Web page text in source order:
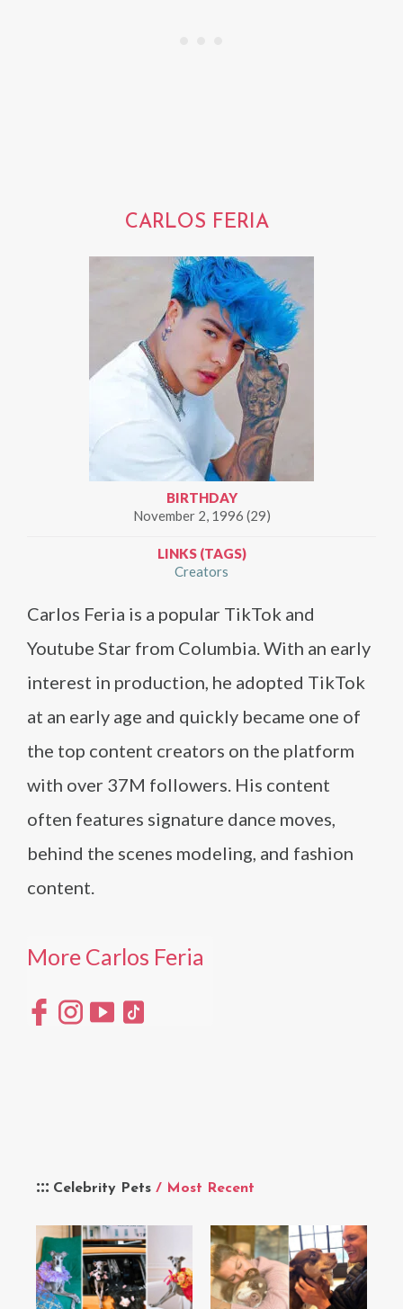
Celebrity Pets / Most Recent
CARLOS FERIA
BIRTHDAY
November 2, 1996 (29)
LINKS (TAGS)
Creators
Carlos Feria is a popular TikTok and
Youtube Star from Columbia. With an early
interest in production, he adopted TikTok
at an early age and quickly became one of
the top content creators on the platform
with over 37M followers. His content
often features signature dance moves,
behind the scenes modeling, and fashion
content.
More Carlos Feria